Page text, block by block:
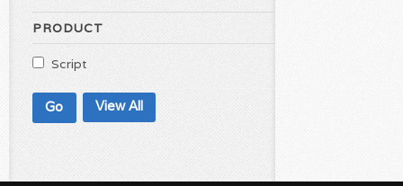
PRODUCT
Script
View All